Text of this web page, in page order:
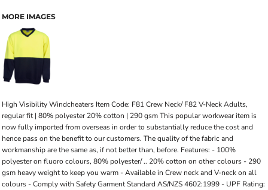
MORE IMAGES
High Visibility Windcheaters Item Code: F81 Crew Neck/ F82 V-Neck Adults,
regular fit | 80% polyester 20% cotton | 290 gsm This popular workwear item is
now fully imported from overseas in order to substantially reduce the cost and
hence pass on the benefit to our customers. The quality of the fabric and
workmanship are the same as, if not better than, before. Features: - 100%
polyester on fluoro colours, 80% polyester/ .. 20% cotton on other colours - 290
gsm heavy weight to keep you warm - Available in Crew neck and V-neck on all
colours - Comply with Safety Garment Standard AS/NZS 4602:1999 - UPF Rating: